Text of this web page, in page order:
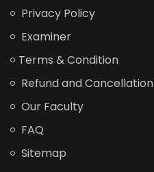
Privacy Policy
Examiner
Terms & Condition
Refund and Cancellation
Our Faculty
FAQ
Sitemap